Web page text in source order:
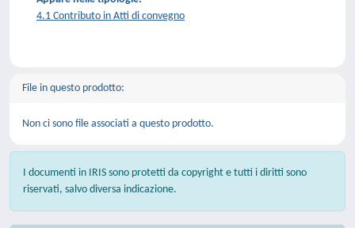
4.1 Contributo in Atti di convegno
File in questo prodotto:
Non ci sono file associati a questo prodotto.
I documenti in IRIS sono protetti da copyright e tutti i diritti sono
riservati, salvo diversa indicazione.